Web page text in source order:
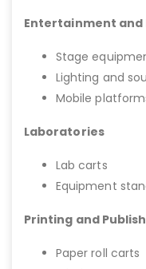
Entertainment and
Stage
Lighting and
Mobile
Laboratories
Lab carts
Equipment
Printing and
Paper roll carts